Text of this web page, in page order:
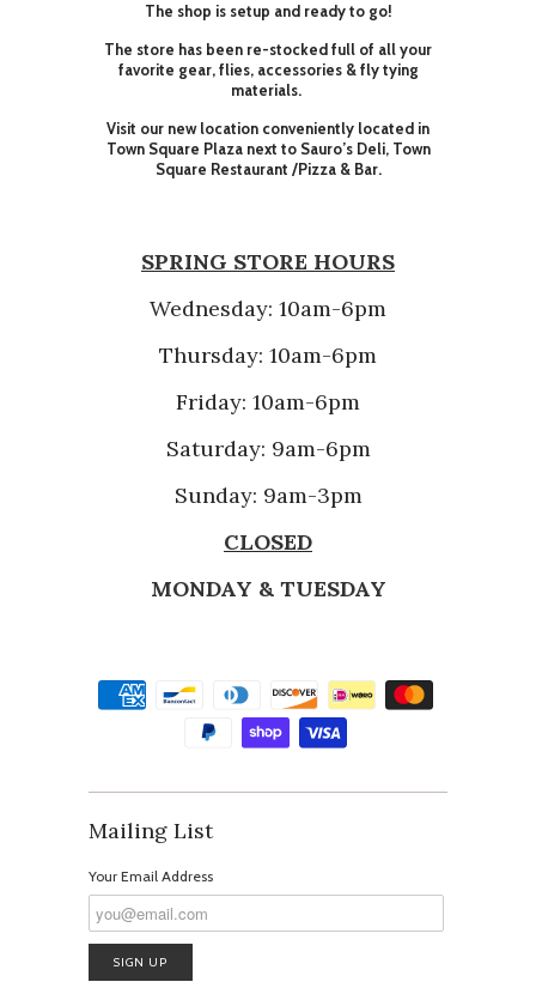
The shop is setup and ready to go!
The store has been re-stocked full of all your
favorite gear, flies, accessories & fly tying
materials.
Visit our new location conveniently located in
Town Square Plaza next to Sauro’s Deli, Town
Square Restaurant /Pizza & Bar.
SPRING STORE HOURS
Wednesday: 10am-6pm
Thursday: 10am-6pm
Friday: 10am-6pm
Saturday: 9am-6pm
Sunday: 9am-3pm
CLOSED
MONDAY & TUESDAY
Mailing List
Your Email Address